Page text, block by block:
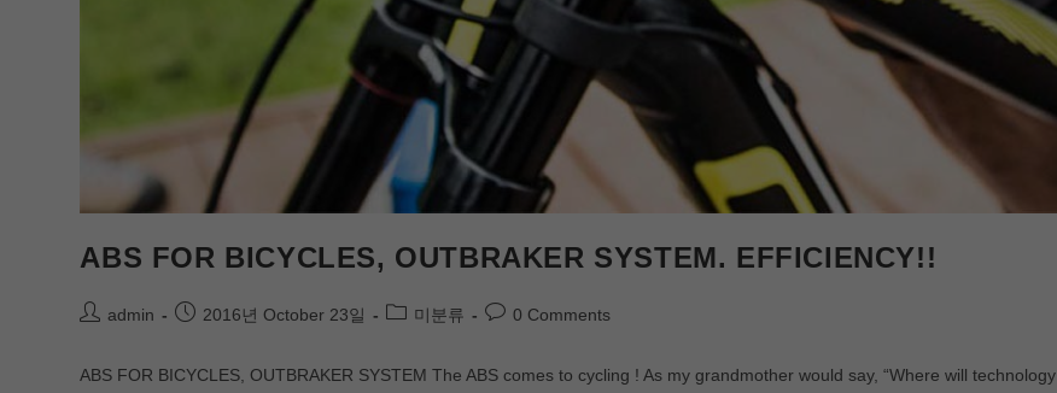
ABS FOR BICYCLES, OUTBRAKER SYSTEM. EFFICIENCY!!
admin 2016년 October 23일 미분류 0 Comments
ABS FOR BICYCLES, OUTBRAKER SYSTEM The ABS comes to cycling ! As my grandmother would say, “Where will technology